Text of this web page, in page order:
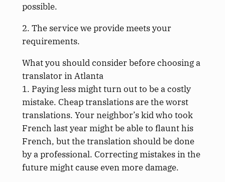
possible.
2. The service we provide meets your
requirements.
What you should consider before choosing a
translator in Atlanta
1. Paying less might turn out to be a costly
mistake. Cheap translations are the worst
translations. Your neighbor’s kid who took
French last year might be able to flaunt his
French, but the translation should be done
by a professional. Correcting mistakes in the
future might cause even more damage.